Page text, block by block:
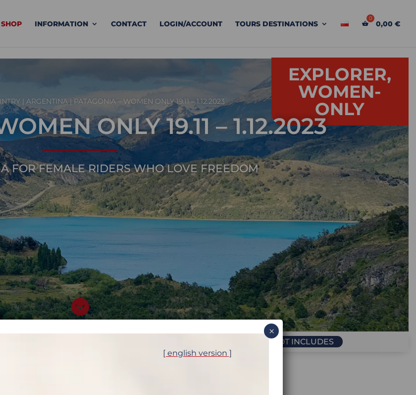
SHOP INFORMATION CONTACT LOGIN/ACCOUNT TOURS DESTINATIONS 0,00 €
EXPLORER,
WOMEN-
ONLY
| ARGENTINA | PATAGONIA – WOMEN ONLY 19.11 – 1.12.2023
ONLY 19.11 – 1.12.2023
FOR FEMALE RIDERS WHO LOVE FREEDOM

PRICE INCLUDES / NOT INCLUDES
[ english version ]
×